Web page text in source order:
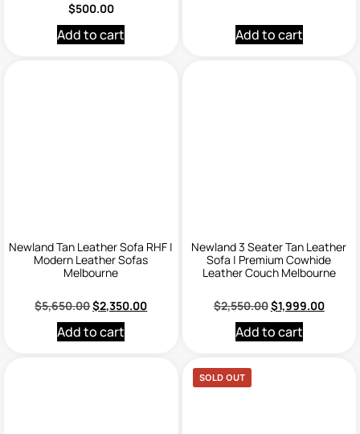
$500.00
Add to cart Add to cart
Newland Tan Leather Sofa RHF |
Modern Leather Sofas
Melbourne
$5,650.00$2,350.00
Add to cart
Newland 3 Seater Tan Leather
Sofa | Premium Cowhide
Leather Couch Melbourne
$2,550.00$1,999.00
Add to cart
SOLD OUT